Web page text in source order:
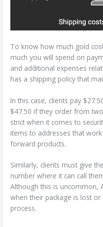
To know how much gold
much you will spend on
and additional expenses
has a shipping policy that
In this case, clients pay
$47.50 if they order from
strict when it comes to
items to addresses that
forward products.
Similarly, clients must give
number where it can call
Although this is uncommon,
when their package is lost
process.